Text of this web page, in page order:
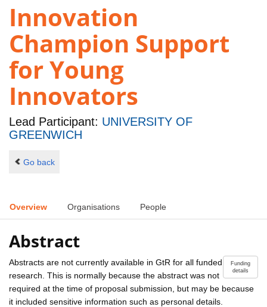
Innovation
Champion Support
for Young
Innovators
Lead Participant: UNIVERSITY OF
GREENWICH
Go back
Overview Organisations People
Abstract
Funding
details
Abstracts are not currently available in GtR for all funded
research. This is normally because the abstract was not
required at the time of proposal submission, but may be because
it included sensitive information such as personal details.